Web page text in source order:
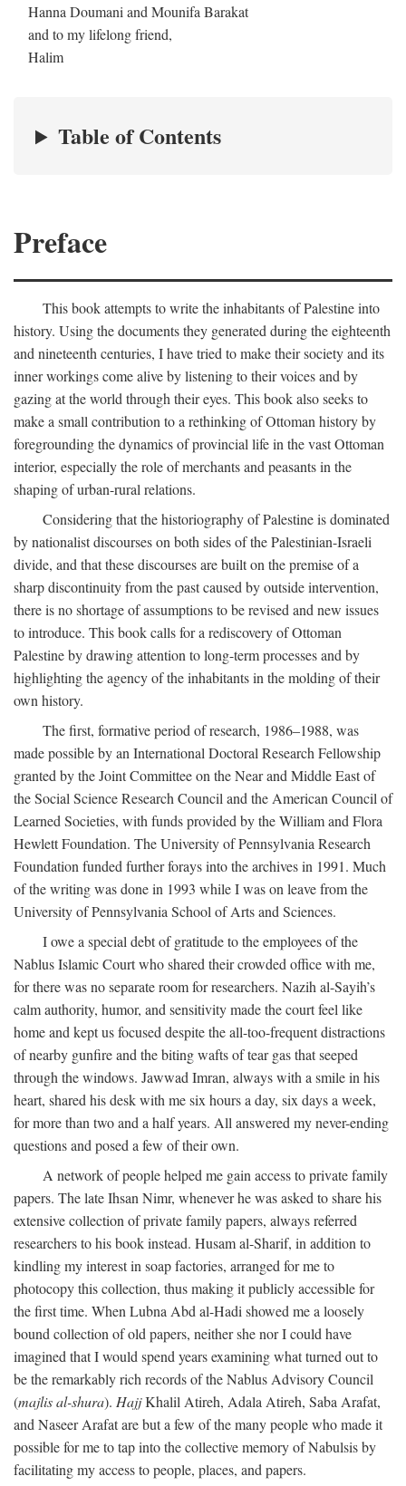
Hanna Doumani and Mounifa Barakat
and to my lifelong friend,
Halim
Table of Contents
Preface
This book attempts to write the inhabitants of Palestine into
history. Using the documents they generated during the eighteenth
and nineteenth centuries, I have tried to make their society and its
inner workings come alive by listening to their voices and by
gazing at the world through their eyes. This book also seeks to
make a small contribution to a rethinking of Ottoman history by
foregrounding the dynamics of provincial life in the vast Ottoman
interior, especially the role of merchants and peasants in the
shaping of urban-rural relations.
Considering that the historiography of Palestine is dominated
by nationalist discourses on both sides of the Palestinian-Israeli
divide, and that these discourses are built on the premise of a
sharp discontinuity from the past caused by outside intervention,
there is no shortage of assumptions to be revised and new issues
to introduce. This book calls for a rediscovery of Ottoman
Palestine by drawing attention to long-term processes and by
highlighting the agency of the inhabitants in the molding of their
own history.
The first, formative period of research, 1986–1988, was
made possible by an International Doctoral Research Fellowship
granted by the Joint Committee on the Near and Middle East of
the Social Science Research Council and the American Council of
Learned Societies, with funds provided by the William and Flora
Hewlett Foundation. The University of Pennsylvania Research
Foundation funded further forays into the archives in 1991. Much
of the writing was done in 1993 while I was on leave from the
University of Pennsylvania School of Arts and Sciences.
I owe a special debt of gratitude to the employees of the
Nablus Islamic Court who shared their crowded office with me,
for there was no separate room for researchers. Nazih al-Sayih’s
calm authority, humor, and sensitivity made the court feel like
home and kept us focused despite the all-too-frequent distractions
of nearby gunfire and the biting wafts of tear gas that seeped
through the windows. Jawwad Imran, always with a smile in his
heart, shared his desk with me six hours a day, six days a week,
for more than two and a half years. All answered my never-ending
questions and posed a few of their own.
A network of people helped me gain access to private family
papers. The late Ihsan Nimr, whenever he was asked to share his
extensive collection of private family papers, always referred
researchers to his book instead. Husam al-Sharif, in addition to
kindling my interest in soap factories, arranged for me to
photocopy this collection, thus making it publicly accessible for
the first time. When Lubna Abd al-Hadi showed me a loosely
bound collection of old papers, neither she nor I could have
imagined that I would spend years examining what turned out to
be the remarkably rich records of the Nablus Advisory Council
(majlis al-shura). HajjKhalil Atireh, Adala Atireh, Saba Arafat,
and Naseer Arafat are but a few of the many people who made it
possible for me to tap into the collective memory of Nabulsis by
facilitating my access to people, places, and papers.